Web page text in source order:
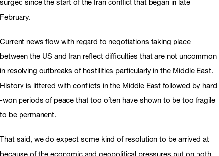
surged since the start of the Iran conflict that began in late
February.
Current news flow with regard to negotiations taking place
between the US and Iran reflect difficulties that are not uncommon
in resolving outbreaks of hostilities particularly in the Middle East.
History is littered with conflicts in the Middle East followed by hard
-won periods of peace that too often have shown to be too fragile
to be permanent.
That said, we do expect some kind of resolution to be arrived at
because of the economic and geopolitical pressures put on both